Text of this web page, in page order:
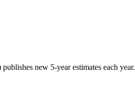
new 5-year estimates each year.